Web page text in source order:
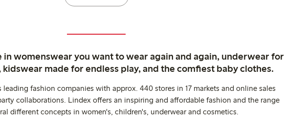
womenswear you want to wear again and again, underwear for
made for endless play, and the comfiest baby clothes.
fashion companies with approx. 440 stores in 17 markets and online sales
collaborations. Lindex offers an inspiring and affordable fashion and the range
different concepts in women's, children's, underwear and cosmetics.